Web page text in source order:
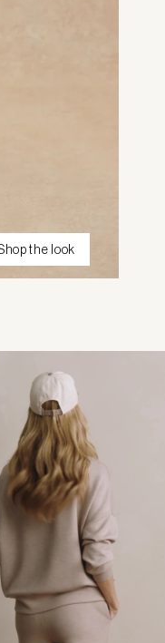
the look